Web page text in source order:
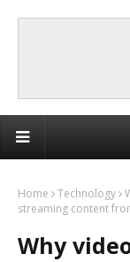
Home Technology
streaming content
Why